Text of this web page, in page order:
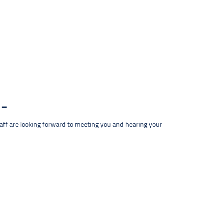
are looking forward to meeting you and hearing your